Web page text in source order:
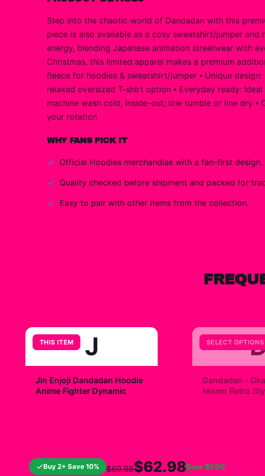
Step into the chaotic world of Dandadan with this
piece is also available as a cosy sweatshirt/jumper
energy, blending Japanese animation streetwear with
Christmas, this limited apparel makes a premium
fleece for hoodies & sweatshirt/jumper ⦁ Unique
relaxed oversized T-shirt option ⦁ Everyday ready:
machine wash cold, inside-out; low tumble or line dry
your rotation
WHY FANS PICK IT
Official Hoodies merchandise with a fan-first design.
Quality checked before shipment and packed for
Easy to pair with other items from the collection.
THIS ITEM J
Jin Enjoji Dandadan Hoodie
Anime Fighter Dynamic
SELECT OPTIONS
Dandadan -
Momo Retro
Buy 2+ Save 10% $69.98$62.98Save $7.00